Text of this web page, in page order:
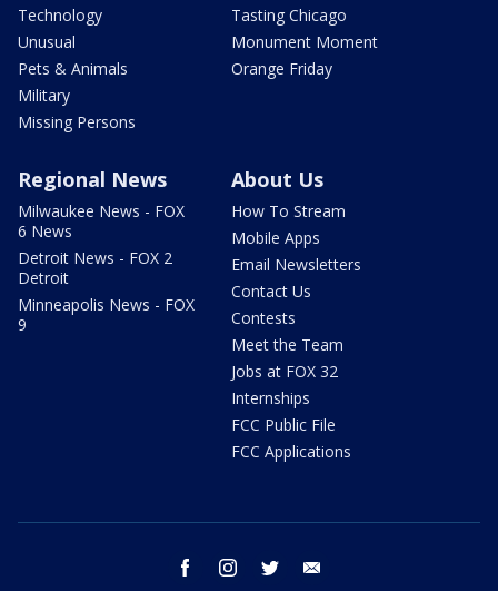
Technology
Unusual
Pets & Animals
Military
Missing Persons
Tasting Chicago
Monument Moment
Orange Friday
Regional News
Milwaukee News - FOX
6 News
Detroit News - FOX 2
Detroit
Minneapolis News - FOX
9
About Us
How To Stream
Mobile Apps
Email Newsletters
Contact Us
Contests
Meet the Team
Jobs at FOX 32
Internships
FCC Public File
FCC Applications
facebook instagram twitter